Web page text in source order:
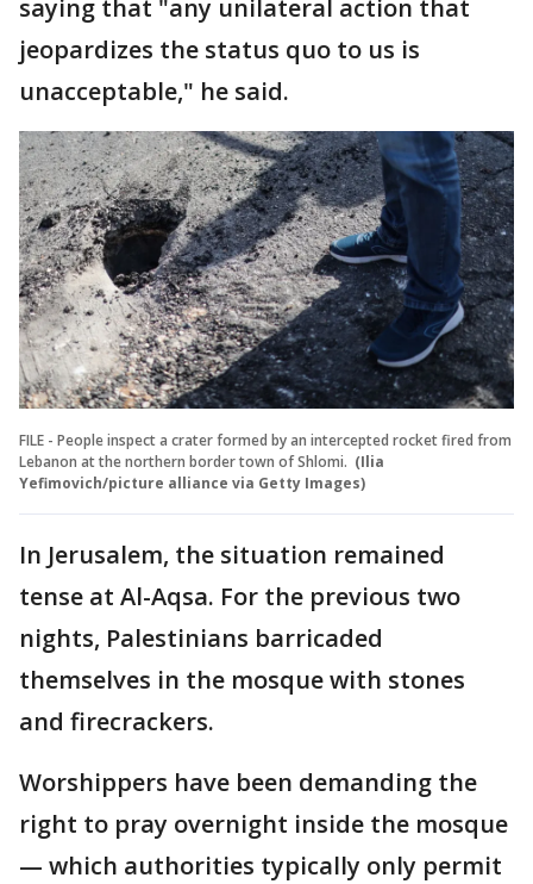
saying that "any unilateral action that
jeopardizes the status quo to us is
unacceptable," he said.
FILE - People inspect a crater formed by an intercepted rocket fired from
Lebanon at the northern border town of Shlomi. (Ilia
Yefimovich/picture alliance via Getty Images)
In Jerusalem, the situation remained
tense at Al-Aqsa. For the previous two
nights, Palestinians barricaded
themselves in the mosque with stones
and firecrackers.
Worshippers have been demanding the
right to pray overnight inside the mosque
— which authorities typically only permit